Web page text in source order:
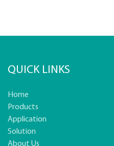
QUICK LINKS
Home
Products
Application
Solution
About Us